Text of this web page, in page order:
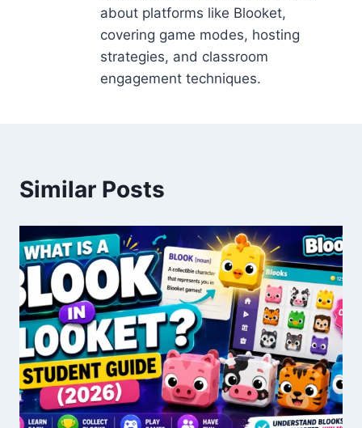
about platforms like Blooket,
covering game modes, hosting
strategies, and classroom
engagement techniques.
Similar Posts